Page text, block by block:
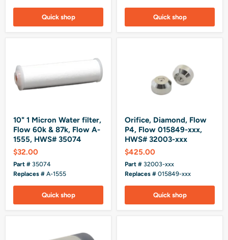
Quick shop Quick shop
10" 1 Micron Water filter,
Flow 60k & 87k, Flow A-
1555, HWS# 35074
$32.00
Part # 35074
Replaces # A-1555
Quick shop
Orifice, Diamond, Flow
P4, Flow 015849-xxx,
HWS# 32003-xxx
$425.00
Part # 32003-xxx
Replaces # 015849-xxx
Quick shop